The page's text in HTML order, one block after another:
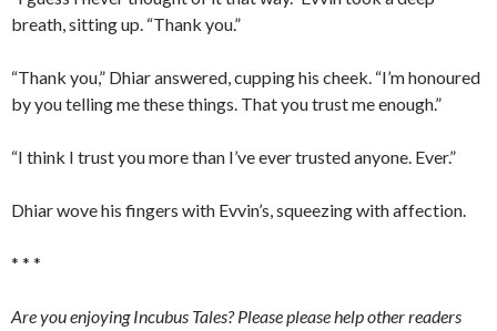
breath, sitting up. “Thank you.”
“Thank you,” Dhiar answered, cupping his cheek. “I’m honoured
by you telling me these things. That you trust me enough.”
“I think I trust you more than I’ve ever trusted anyone. Ever.”
Dhiar wove his fingers with Evvin’s, squeezing with affection.
* * *
Are you enjoying Incubus Tales? Please please help other readers